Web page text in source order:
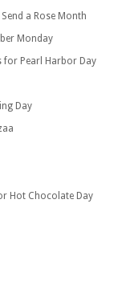
a Rose Month
Monday
for Pearl Harbor Day
Day
Hot Chocolate Day